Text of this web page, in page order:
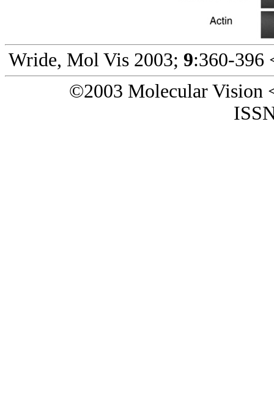
Wride, Mol Vis 2003; 9:360-396
©2003 Molecular Vision